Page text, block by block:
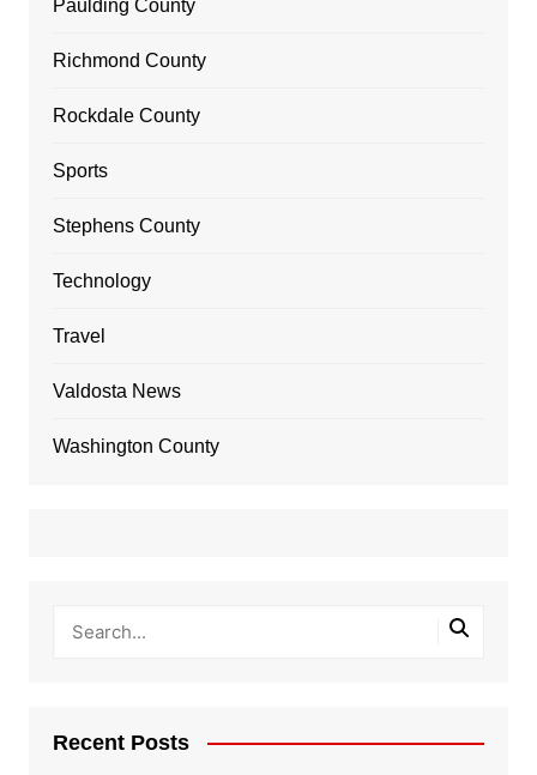
Paulding County
Richmond County
Rockdale County
Sports
Stephens County
Technology
Travel
Valdosta News
Washington County
Recent Posts